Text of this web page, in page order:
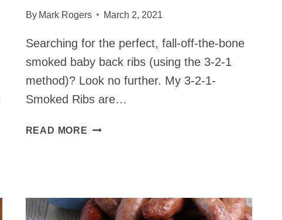
By Mark Rogers March 2, 2021
Searching for the perfect, fall-off-the-bone
smoked baby back ribs (using the 3-2-1
method)? Look no further. My 3-2-1-
Smoked Ribs are…
READ MORE 3-
FALL
OFF